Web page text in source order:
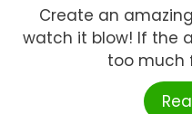
Create an
watch it blow! If the
too much